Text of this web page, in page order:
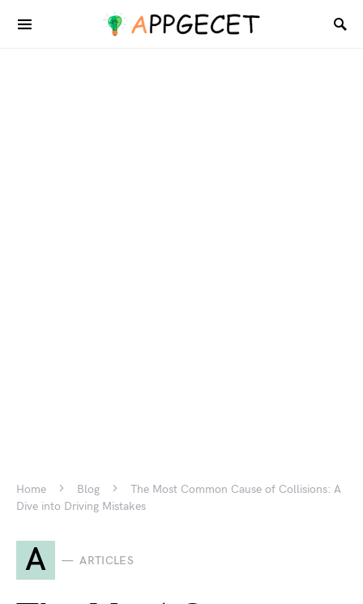
Home Blog
The Most Common Cause of Collisions: A
Dive into Driving Mistakes
A ARTICLES